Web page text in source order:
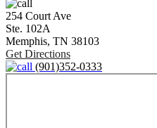
254 Court Ave
Ste. 102A
Memphis, TN 38103
Get Directions
(901)352-0333